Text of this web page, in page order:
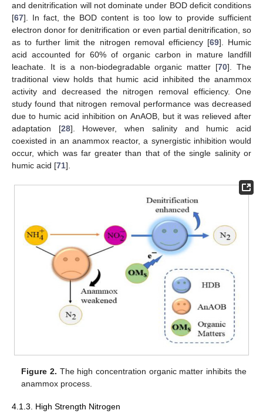
and denitrification will not dominate under BOD deficit conditions
[67]. In fact, the BOD content is too low to provide sufficient
electron donor for denitrification or even partial denitrification, so
as to further limit the nitrogen removal efficiency [69]. Humic
acid accounted for 60% of organic carbon in mature landfill
leachate. It is a non-biodegradable organic matter [70]. The
traditional view holds that humic acid inhibited the anammox
activity and decreased the nitrogen removal efficiency. One
study found that nitrogen removal performance was decreased
due to humic acid inhibition on AnAOB, but it was relieved after
adaptation [28]. However, when salinity and humic acid
coexisted in an anammox reactor, a synergistic inhibition would
occur, which was far greater than that of the single salinity or
humic acid [71].
Figure 2. The high concentration organic matter inhibits the
anammox process.
4.1.3. High Strength Nitrogen